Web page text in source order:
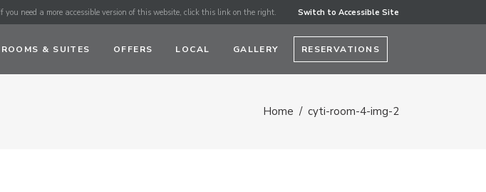
If you need a more accessible version of this website, click this link on the right. Switch to Accessible Site
ROOMS & SUITES OFFERS LOCAL GALLERY RESERVATIONS
Home / cyti-room-4-img-2